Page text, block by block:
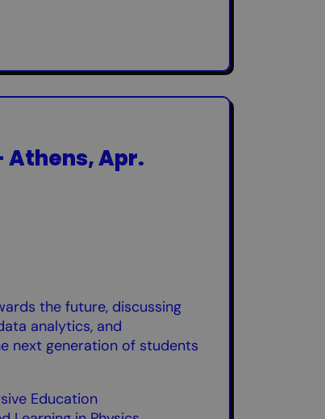
Athens, Apr.
the future, discussing
analytics, and
next generation of students
Education